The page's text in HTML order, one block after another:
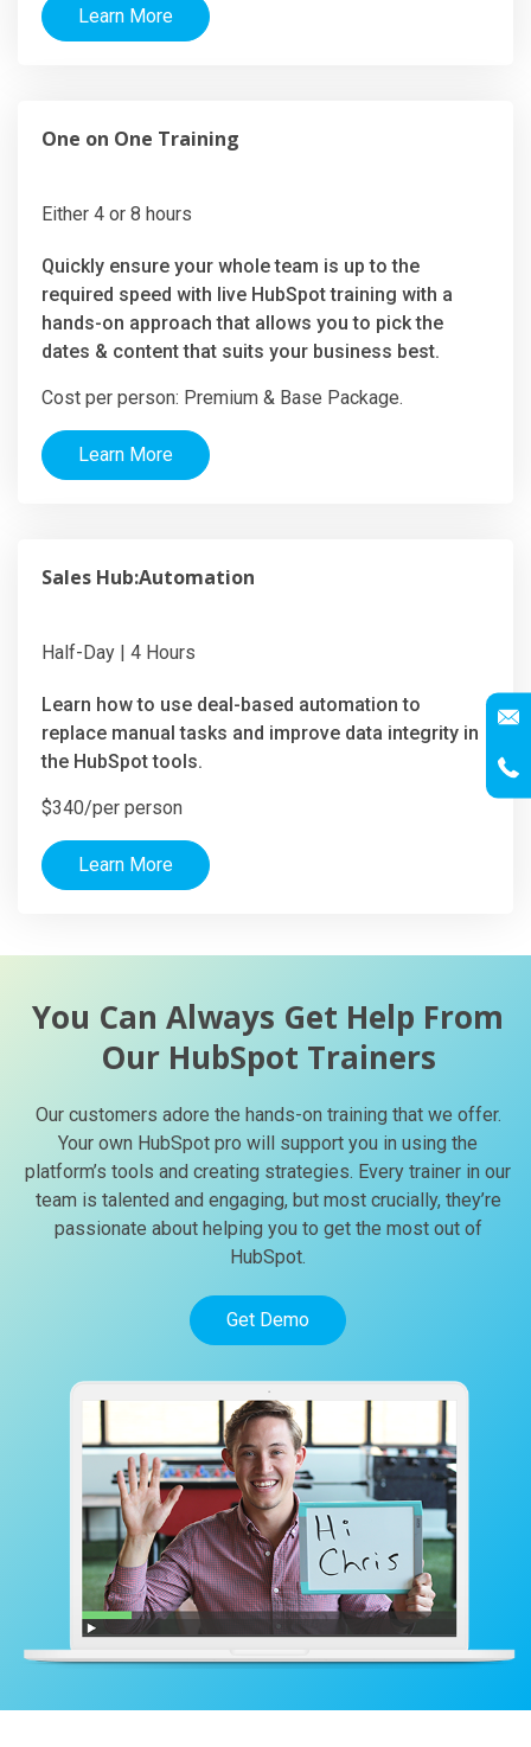
Learn More
One on One Training
Either 4 or 8 hours
Quickly ensure your whole team is up to the
required speed with live HubSpot training with a
hands-on approach that allows you to pick the
dates & content that suits your business best.
Cost per person: Premium & Base Package.
Learn More
Sales Hub:Automation
Half-Day | 4 Hours
Learn how to use deal-based automation to
replace manual tasks and improve data integrity in
the HubSpot tools.
$340/per person
Learn More
You Can Always Get Help From
Our HubSpot Trainers
Our customers adore the hands-on training that we offer.
Your own HubSpot pro will support you in using the
platform’s tools and creating strategies. Every trainer in our
team is talented and engaging, but most crucially, they’re
passionate about helping you to get the most out of
HubSpot.
Get Demo